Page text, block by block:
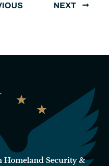
NEXT
Homeland Security &